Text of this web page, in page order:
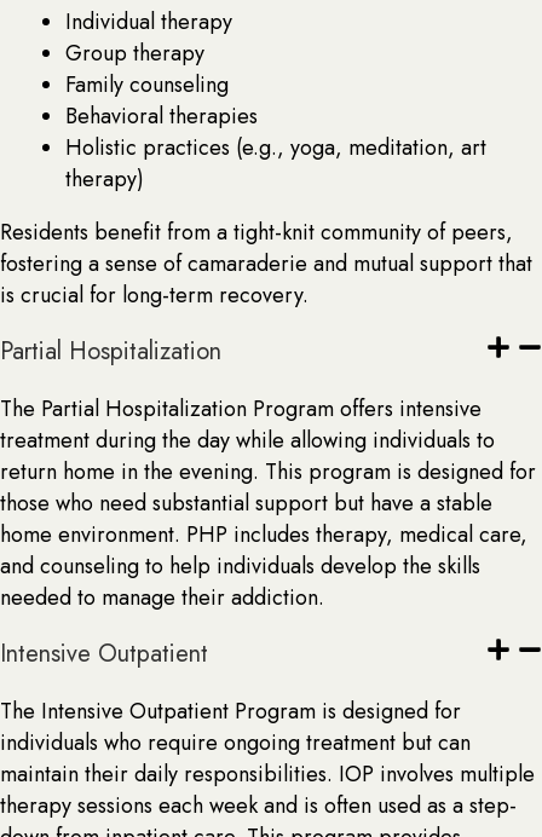
Individual therapy
Group therapy
Family counseling
Behavioral therapies
Holistic practices (e.g., yoga, meditation, art
therapy)
Residents benefit from a tight-knit community of peers,
fostering a sense of camaraderie and mutual support that
is crucial for long-term recovery.
Partial Hospitalization
The Partial Hospitalization Program offers intensive
treatment during the day while allowing individuals to
return home in the evening. This program is designed for
those who need substantial support but have a stable
home environment. PHP includes therapy, medical care,
and counseling to help individuals develop the skills
needed to manage their addiction.
Intensive Outpatient
The Intensive Outpatient Program is designed for
individuals who require ongoing treatment but can
maintain their daily responsibilities. IOP involves multiple
therapy sessions each week and is often used as a step-